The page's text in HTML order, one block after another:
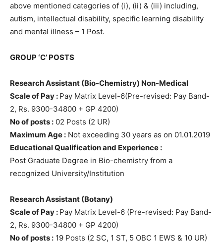
above mentioned categories of (i), (ii) & (iii) including,
autism, intellectual disability, specific learning disability
and mental illness – 1 Post.
GROUP ‘C’ POSTS
Research Assistant (Bio-Chemistry) Non-Medical
Scale of Pay : Pay Matrix Level-6(Pre-revised: Pay Band-
2, Rs. 9300-34800 + GP 4200)
No of posts : 02 Posts (2 UR)
Maximum Age : Not exceeding 30 years as on 01.01.2019
Educational Qualification and Experience :
Post Graduate Degree in Bio-chemistry from a
recognized University/Institution
Research Assistant (Botany)
Scale of Pay : Pay Matrix Level-6 (Pre-revised: Pay Band-
2, Rs. 9300-34800 + GP 4200)
No of posts : 19 Posts (2 SC, 1 ST, 5 OBC 1 EWS & 10 UR)